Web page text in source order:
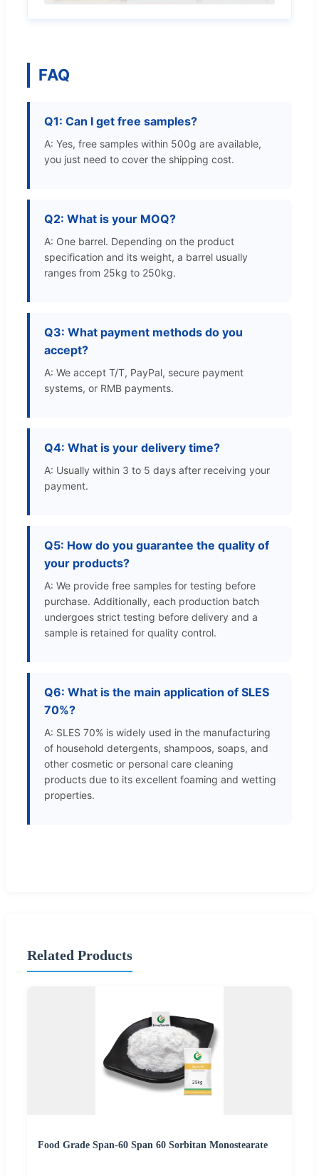
FAQ
Q1: Can I get free samples?
A: Yes, free samples within 500g are available,
you just need to cover the shipping cost.
Q2: What is your MOQ?
A: One barrel. Depending on the product
specification and its weight, a barrel usually
ranges from 25kg to 250kg.
Q3: What payment methods do you
accept?
A: We accept T/T, PayPal, secure payment
systems, or RMB payments.
Q4: What is your delivery time?
A: Usually within 3 to 5 days after receiving your
payment.
Q5: How do you guarantee the quality of
your products?
A: We provide free samples for testing before
purchase. Additionally, each production batch
undergoes strict testing before delivery and a
sample is retained for quality control.
Q6: What is the main application of SLES
70%?
A: SLES 70% is widely used in the manufacturing
of household detergents, shampoos, soaps, and
other cosmetic or personal care cleaning
products due to its excellent foaming and wetting
properties.
Related Products
Food Grade Span-60 Span 60 Sorbitan Monostearate